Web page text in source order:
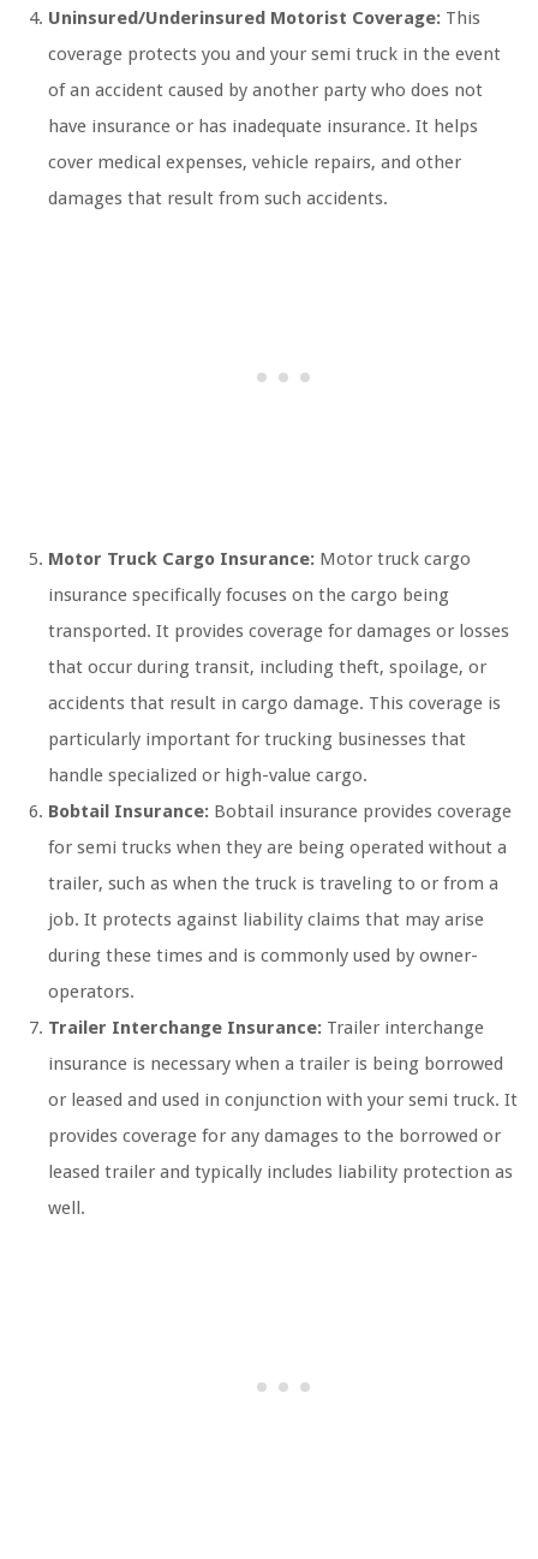
Uninsured/Underinsured Motorist Coverage: This
coverage protects you and your semi truck in the event
of an accident caused by another party who does not
have insurance or has inadequate insurance. It helps
cover medical expenses, vehicle repairs, and other
damages that result from such accidents.
Motor Truck Cargo Insurance: Motor truck cargo
insurance specifically focuses on the cargo being
transported. It provides coverage for damages or losses
that occur during transit, including theft, spoilage, or
accidents that result in cargo damage. This coverage is
particularly important for trucking businesses that
handle specialized or high-value cargo.
Bobtail Insurance: Bobtail insurance provides coverage
for semi trucks when they are being operated without a
trailer, such as when the truck is traveling to or from a
job. It protects against liability claims that may arise
during these times and is commonly used by owner-
operators.
Trailer Interchange Insurance: Trailer interchange
insurance is necessary when a trailer is being borrowed
or leased and used in conjunction with your semi truck. It
provides coverage for any damages to the borrowed or
leased trailer and typically includes liability protection as
well.